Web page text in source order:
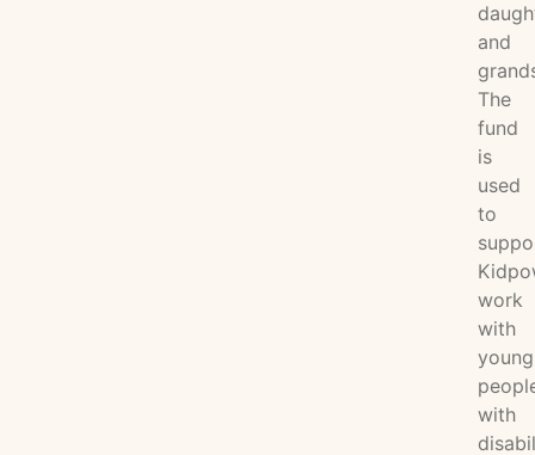
and
The
fund
is
used
to
work
with
young
with